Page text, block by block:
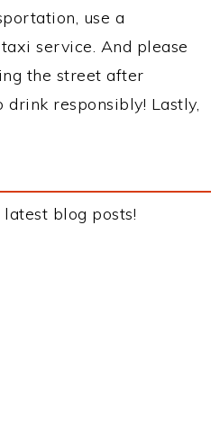
use a
service. And please
the street after
responsibly! Lastly,
blog posts!